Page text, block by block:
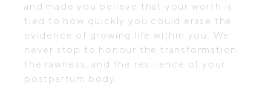
and made you believe that your worth is
tied to how quickly you could erase the
evidence of growing life within you. We
never stop to honour the transformation,
the rawness, and the resilience of your
postpartum body.